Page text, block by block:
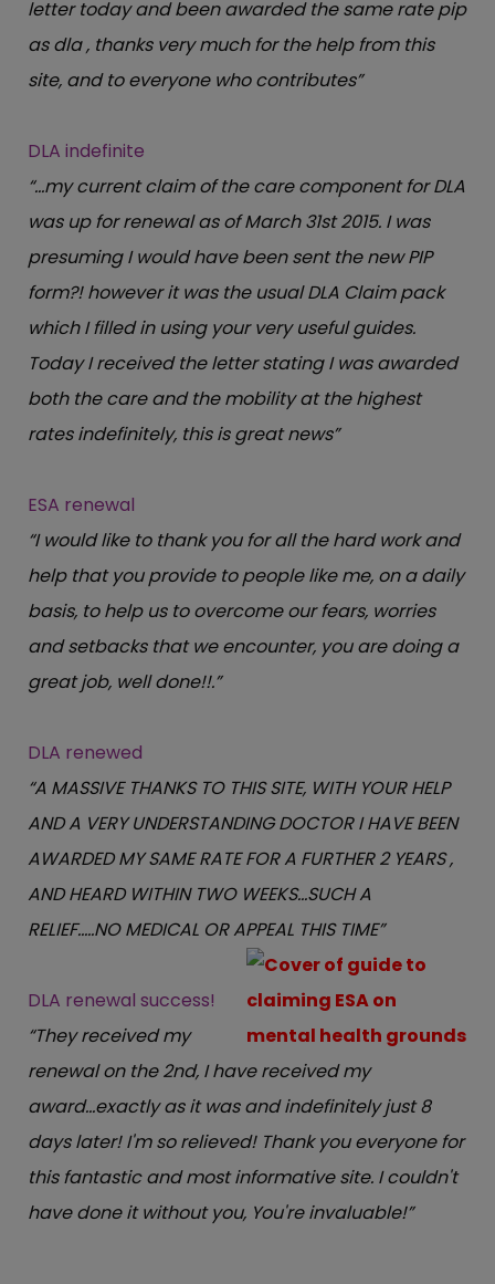
letter today and been awarded the same rate pip
as dla , thanks very much for the help from this
site, and to everyone who contributes”
DLA indefinite
“…my current claim of the care component for DLA
was up for renewal as of March 31st 2015. I was
presuming I would have been sent the new PIP
form?! however it was the usual DLA Claim pack
which I filled in using your very useful guides.
Today I received the letter stating I was awarded
both the care and the mobility at the highest
rates indefinitely, this is great news”
ESA renewal
“I would like to thank you for all the hard work and
help that you provide to people like me, on a daily
basis, to help us to overcome our fears, worries
and setbacks that we encounter, you are doing a
great job, well done!!.”
DLA renewed
“A MASSIVE THANKS TO THIS SITE, WITH YOUR HELP
AND A VERY UNDERSTANDING DOCTOR I HAVE BEEN
AWARDED MY SAME RATE FOR A FURTHER 2 YEARS ,
AND HEARD WITHIN TWO WEEKS...SUCH A
RELIEF.....NO MEDICAL OR APPEAL THIS TIME”
DLA renewal success!
“They received my
renewal on the 2nd, I have received my
award...exactly as it was and indefinitely just 8
days later! I'm so relieved! Thank you everyone for
this fantastic and most informative site. I couldn't
have done it without you, You're invaluable!”